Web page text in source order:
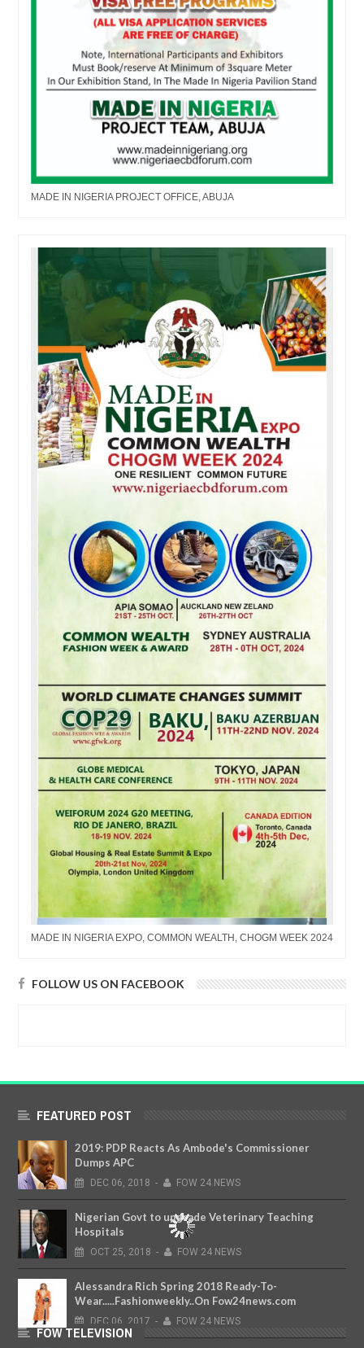
MADE IN NIGERIA PROJECT OFFICE, ABUJA
MADE IN NIGERIA EXPO, COMMON WEALTH, CHOGM WEEK 2024
FOLLOW US ON FACEBOOK
FEATURED POST
2019: PDP Reacts As Ambode's Commissioner
Dumps APC
DEC 06, 2018 - FOW 24 NEWS
Nigerian Govt to upgrade Veterinary Teaching
Hospitals
OCT 25, 2018 - FOW 24 NEWS
Alessandra Rich Spring 2018 Ready-To-
Wear.....Fashionweekly..On Fow24news.com
DEC 06, 2017 - FOW 24 NEWS
FOW TELEVISION